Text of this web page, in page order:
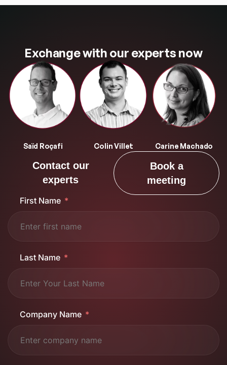
Exchange with our experts now
Saïd Roçafi Colin Villet Carine Machado
Contact our
experts
Book a
meeting
First Name
Last Name
Company Name